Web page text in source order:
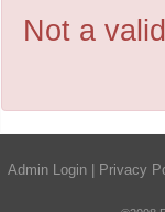
Not a
Admin Login Privacy